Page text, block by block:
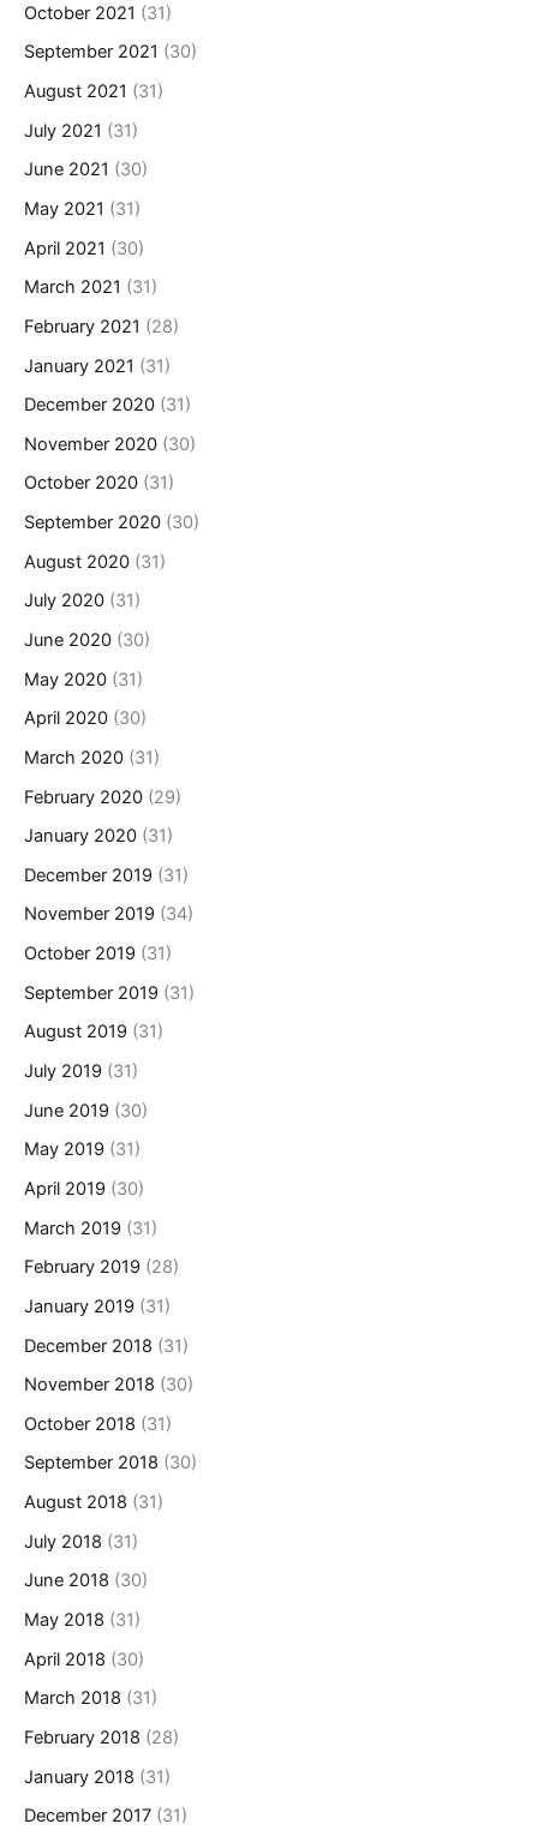
October 2021 (31)
September 2021 (30)
August 2021 (31)
July 2021 (31)
June 2021 (30)
May 2021 (31)
April 2021 (30)
March 2021 (31)
February 2021 (28)
January 2021 (31)
December 2020 (31)
November 2020 (30)
October 2020 (31)
September 2020 (30)
August 2020 (31)
July 2020 (31)
June 2020 (30)
May 2020 (31)
April 2020 (30)
March 2020 (31)
February 2020 (29)
January 2020 (31)
December 2019 (31)
November 2019 (34)
October 2019 (31)
September 2019 (31)
August 2019 (31)
July 2019 (31)
June 2019 (30)
May 2019 (31)
April 2019 (30)
March 2019 (31)
February 2019 (28)
January 2019 (31)
December 2018 (31)
November 2018 (30)
October 2018 (31)
September 2018 (30)
August 2018 (31)
July 2018 (31)
June 2018 (30)
May 2018 (31)
April 2018 (30)
March 2018 (31)
February 2018 (28)
January 2018 (31)
December 2017 (31)